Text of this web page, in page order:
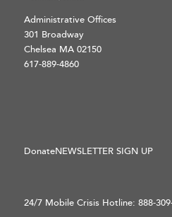
Administrative Offices
301 Broadway
Chelsea MA 02150
617-889-4860
DonateNEWSLETTER SIGN UP
24/7 Mobile Crisis Hotline: 888-